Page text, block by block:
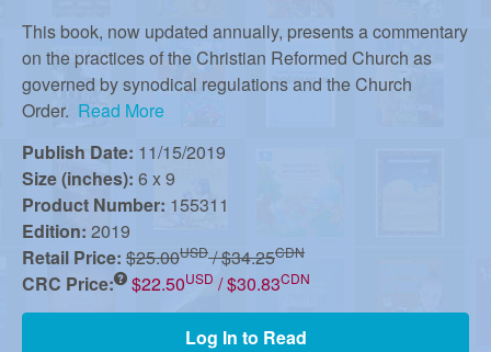
r
m
e
d
C
This book, now updated annually, presents a commentary
on the practices of the Christian Reformed Church as
governed by synodical regulations and the Church
Order. Read More
Publish Date: 11/15/2019
Size (inches): 6 x 9
Product Number: 155311
Edition: 2019
Retail Price: $25.00USD/ $34.25CDN
CRC Price: $22.50USD / $30.83CDN
Log In to Read